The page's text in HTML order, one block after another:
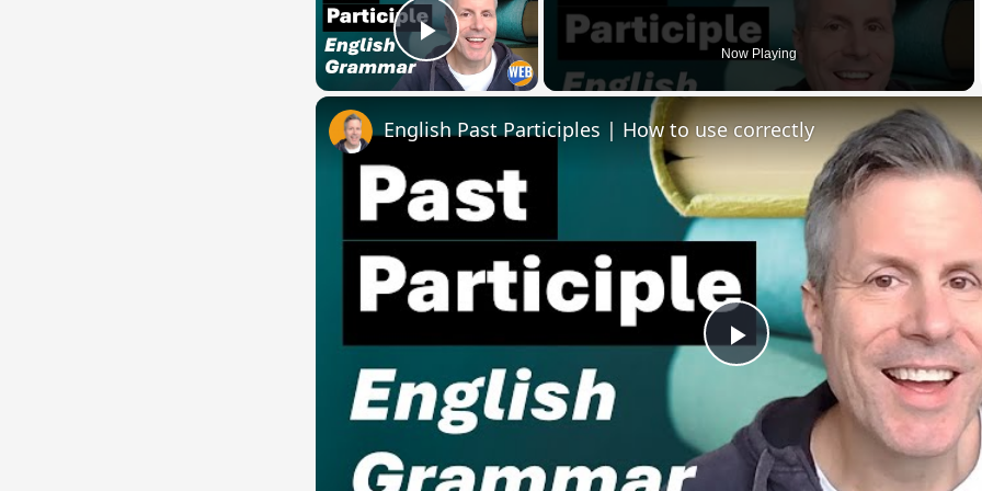
Play Video Now Playing
Play
Video
English Past Participles | How to use correctly